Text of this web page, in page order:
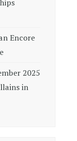
Encore
2025
in